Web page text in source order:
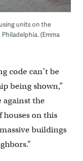
units on the
(Emma
code can’t be
being shown,”
against the
houses on this
buildings